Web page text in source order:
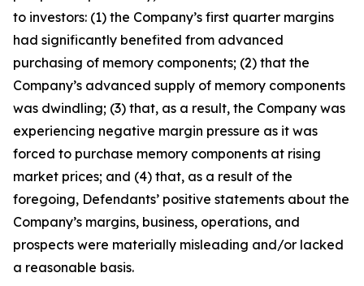
to investors: (1) the Company’s first quarter margins
had significantly benefited from advanced
purchasing of memory components; (2) that the
Company’s advanced supply of memory components
was dwindling; (3) that, as a result, the Company was
experiencing negative margin pressure as it was
forced to purchase memory components at rising
market prices; and (4) that, as a result of the
foregoing, Defendants’ positive statements about the
Company’s margins, business, operations, and
prospects were materially misleading and/or lacked
a reasonable basis.